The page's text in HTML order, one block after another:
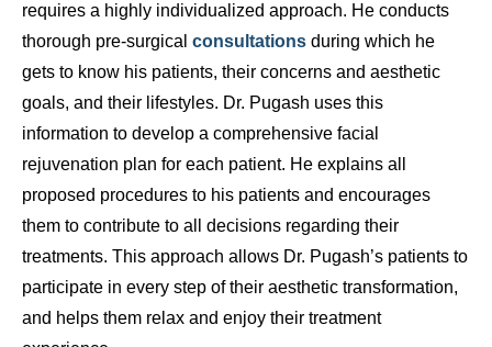
requires a highly individualized approach. He conducts
thorough pre-surgical consultations during which he
gets to know his patients, their concerns and aesthetic
goals, and their lifestyles. Dr. Pugash uses this
information to develop a comprehensive facial
rejuvenation plan for each patient. He explains all
proposed procedures to his patients and encourages
them to contribute to all decisions regarding their
treatments. This approach allows Dr. Pugash’s patients to
participate in every step of their aesthetic transformation,
and helps them relax and enjoy their treatment